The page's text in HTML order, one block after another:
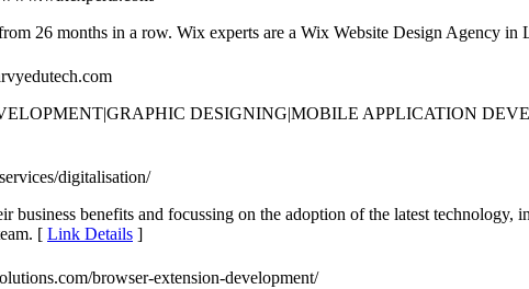
26 months in a row. Wix experts are a Wix Website Design Agency
DESIGNING|MOBILE APPLICATION
digitalisation/
benefits and focussing on the adoption of the latest technology,
[ Link Details ]
browser-extension-development/